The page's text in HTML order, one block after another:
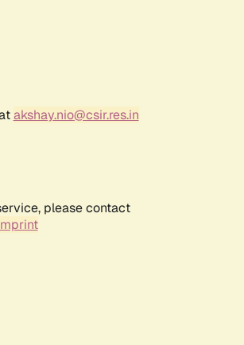
akshay.nio@csir.res.in
please contact